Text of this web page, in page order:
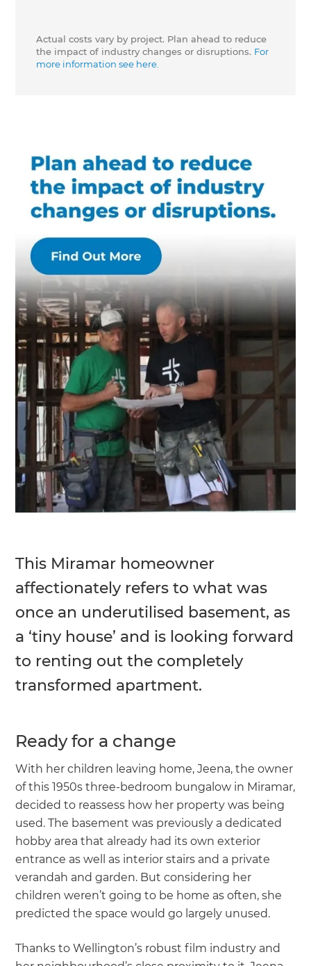
This Miramar homeowner
affectionately refers to what was
once an underutilised basement, as
a ‘tiny house’ and is looking forward
to renting out the completely
transformed apartment.
Ready for a change
With her children leaving home, Jeena, the owner
of this 1950s three-bedroom bungalow in Miramar,
decided to reassess how her property was being
used. The basement was previously a dedicated
hobby area that already had its own exterior
entrance as well as interior stairs and a private
verandah and garden. But considering her
children weren’t going to be home as often, she
predicted the space would go largely unused.
Thanks to Wellington’s robust film industry and
Actual costs vary by project. Plan ahead to reduce
the impact of industry changes or disruptions. For
more information see here.